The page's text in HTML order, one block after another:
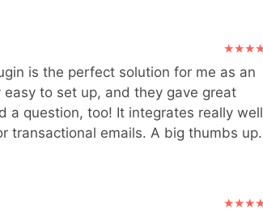
is the perfect solution for me as an
easy to set up, and they gave great
a question, too! It integrates really well
transactional emails. A big thumbs up.